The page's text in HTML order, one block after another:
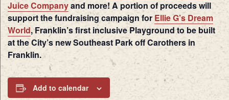
Juice Companyand more! A portion of proceeds will
support the fundraising campaign for Ellie G’s Dream
World, Franklin’s first inclusive Playground to be built
at the City’s new Southeast Park off Carothers in
Franklin.
Add to calendar